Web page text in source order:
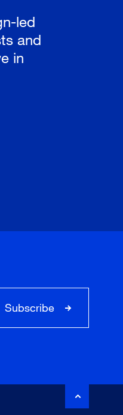
led
and
in
Subscribe